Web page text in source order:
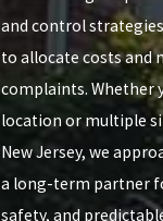
and control
to allocate costs and
complaints. Whether
location or multiple
New Jersey, we
a long-term partner
safety, and